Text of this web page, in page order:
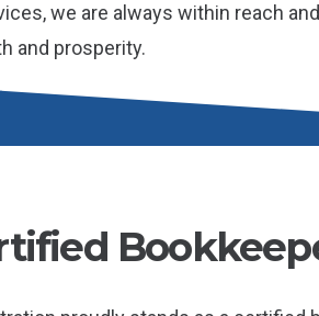
we are always within reach
and prosperity.